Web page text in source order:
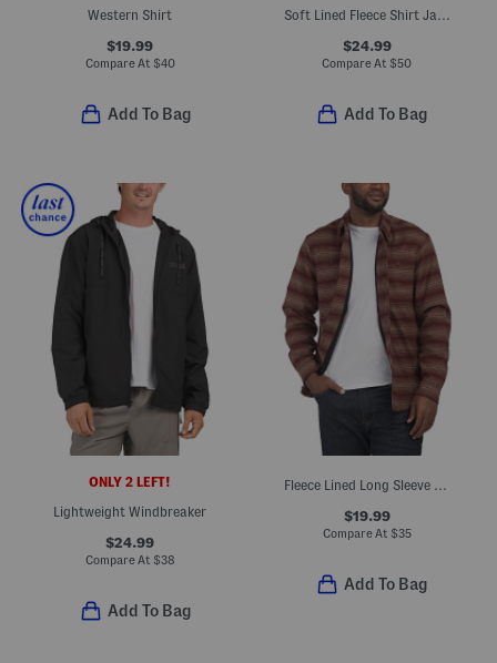
Western Shirt
$19.99
Compare At $40
Add To Bag
Soft Lined Fleece Shirt Jacket
$24.99
Compare At $50
Add To Bag
ONLY 2 LEFT!
Lightweight Windbreaker
$24.99
Compare At $38
Add To Bag
Fleece Lined Long Sleeve Jacket
$19.99
Compare At $35
Add To Bag